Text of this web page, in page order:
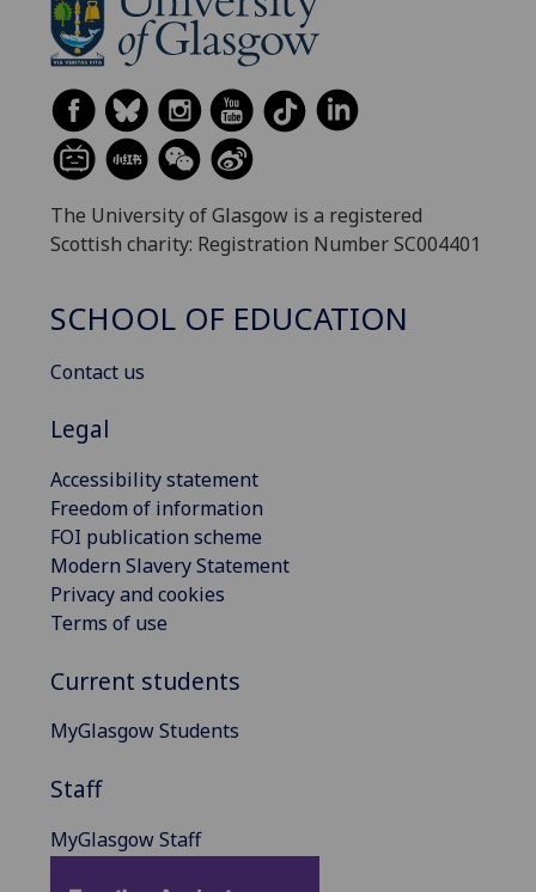
The University of Glasgow is a registered
Scottish charity: Registration Number SC004401
SCHOOL OF EDUCATION
Contact us
Legal
Accessibility statement
Freedom of information
FOI publication scheme
Modern Slavery Statement
Privacy and cookies
Terms of use
Current students
MyGlasgow Students
Staff
MyGlasgow Staff